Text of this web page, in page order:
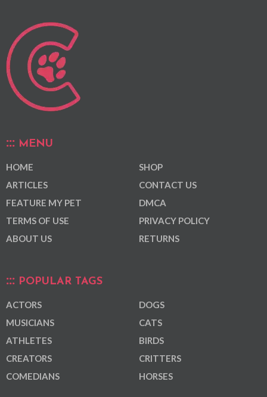
MENU
HOME
ARTICLES
FEATURE MY PET
TERMS OF USE
ABOUT US
SHOP
CONTACT US
DMCA
PRIVACY POLICY
RETURNS
POPULAR TAGS
ACTORS
MUSICIANS
ATHLETES
CREATORS
COMEDIANS
DOGS
CATS
BIRDS
CRITTERS
HORSES